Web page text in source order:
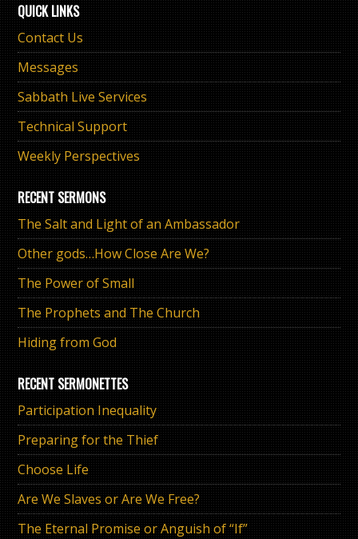
QUICK LINKS
Contact Us
Messages
Sabbath Live Services
Technical Support
Weekly Perspectives
RECENT SERMONS
The Salt and Light of an Ambassador
Other gods…How Close Are We?
The Power of Small
The Prophets and The Church
Hiding from God
RECENT SERMONETTES
Participation Inequality
Preparing for the Thief
Choose Life
Are We Slaves or Are We Free?
The Eternal Promise or Anguish of “If”